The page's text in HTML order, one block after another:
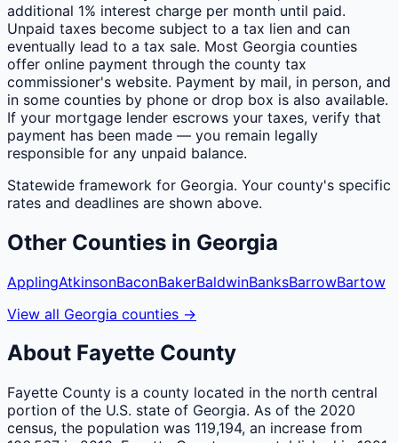
additional 1% interest charge per month until paid.
Unpaid taxes become subject to a tax lien and can
eventually lead to a tax sale. Most Georgia counties
offer online payment through the county tax
commissioner's website. Payment by mail, in person, and
in some counties by phone or drop box is also available.
If your mortgage lender escrows your taxes, verify that
payment has been made — you remain legally
responsible for any unpaid balance.
Statewide framework for Georgia. Your county's specific
rates and deadlines are shown above.
Other Counties in Georgia
ApplingAtkinsonBaconBakerBaldwinBanksBarrowBartow
View all Georgia counties →
About Fayette County
Fayette County is a county located in the north central
portion of the U.S. state of Georgia. As of the 2020
census, the population was 119,194, an increase from